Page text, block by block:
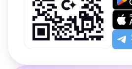
on
Play
on
the
App
Open
app
the